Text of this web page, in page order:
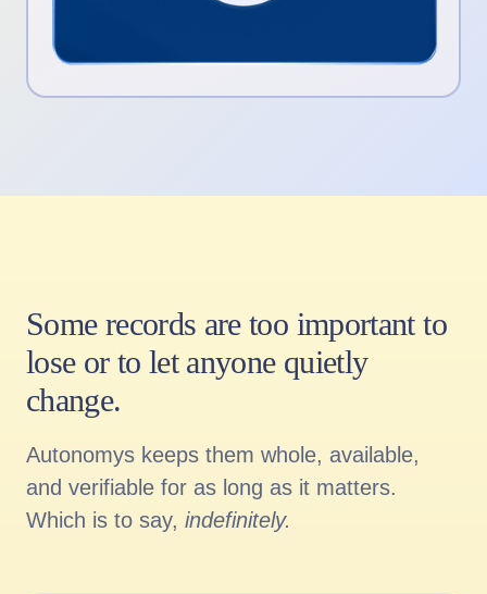
Some records are too important to
lose or to let anyone quietly
change.
Autonomys keeps them whole, available,
and verifiable for as long as it matters.
Which is to say, indefinitely.